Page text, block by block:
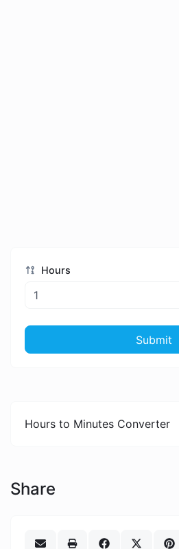
Hours
Submit
Hours to Minutes Converter
Share